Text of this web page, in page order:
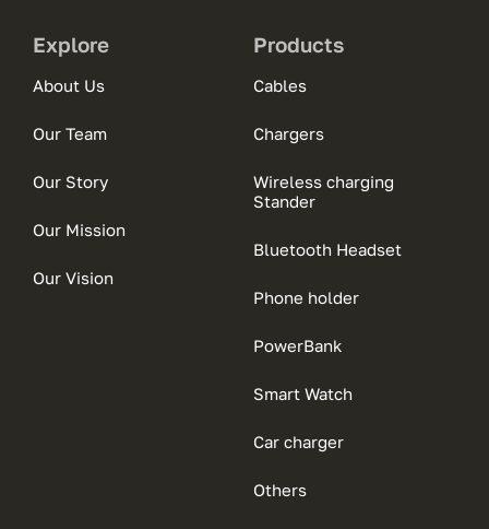
Explore
About Us
Our Team
Our Story
Our Mission
Our Vision
Products
Cables
Chargers
Wireless charging
Stander
Bluetooth Headset
Phone holder
PowerBank
Smart Watch
Car charger
Others